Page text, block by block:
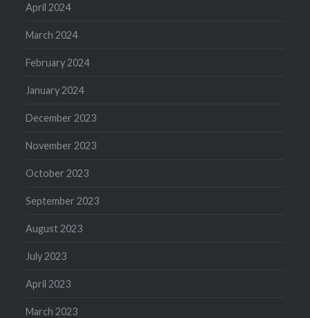
April 2024
March 2024
February 2024
January 2024
December 2023
November 2023
October 2023
September 2023
August 2023
July 2023
April 2023
March 2023